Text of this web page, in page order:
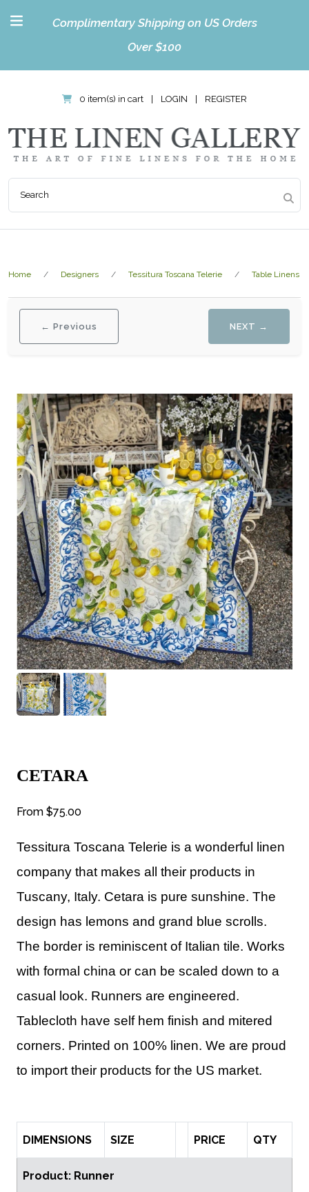
Complimentary Shipping on US Orders
Over $100
0 item(s) in cart LOGIN REGISTER
Home Designers Tessitura Toscana Telerie Table Linens
← Previous NEXT →
CETARA
From $75.00
Tessitura Toscana Telerie is a wonderful linen
company that makes all their products in
Tuscany, Italy. Cetara is pure sunshine. The
design has lemons and grand blue scrolls.
The border is reminiscent of Italian tile. Works
with formal china or can be scaled down to a
casual look. Runners are engineered.
Tablecloth have self hem finish and mitered
corners. Printed on 100% linen. We are proud
to import their products for the US market.
DIMENSIONS SIZE PRICE QTY
Product: Runner